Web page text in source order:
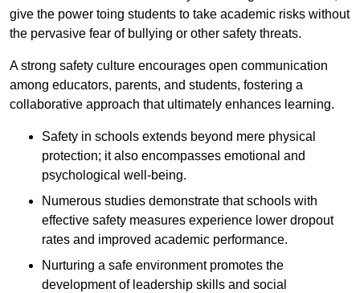
give the power toing students to take academic risks without
the pervasive fear of bullying or other safety threats.
A strong safety culture encourages open communication
among educators, parents, and students, fostering a
collaborative approach that ultimately enhances learning.
Safety in schools extends beyond mere physical
protection; it also encompasses emotional and
psychological well-being.
Numerous studies demonstrate that schools with
effective safety measures experience lower dropout
rates and improved academic performance.
Nurturing a safe environment promotes the
development of leadership skills and social